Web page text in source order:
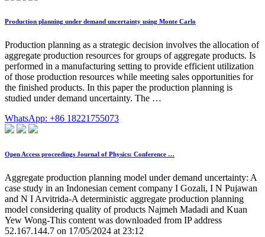
Production planning under demand uncertainty using Monte Carlo
Production planning as a strategic decision involves the allocation of
aggregate production resources for groups of aggregate products. Is
performed in a manufacturing setting to provide efficient utilization
of those production resources while meeting sales opportunities for
the finished products. In this paper the production planning is
studied under demand uncertainty. The …
WhatsApp: +86 18221755073
Open Access proceedings Journal of Physics: Conference …
Aggregate production planning model under demand uncertainty: A
case study in an Indonesian cement company I Gozali, I N Pujawan
and N I Arvitrida-A deterministic aggregate production planning
model considering quality of products Najmeh Madadi and Kuan
Yew Wong-This content was downloaded from IP address
52.167.144.7 on 17/05/2024 at 23:12